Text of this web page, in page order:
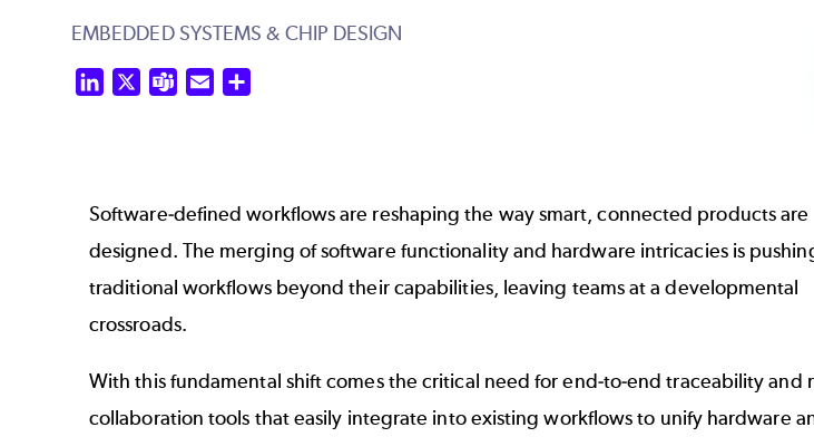
EMBEDDED SYSTEMS & CHIP DESIGN
LinkedIn Teams Email
Software-defined workflows are reshaping the way smart, connected products are
designed. The merging of software functionality and hardware intricacies is
traditional workflows beyond their capabilities, leaving teams at a developmental
crossroads.
With this fundamental shift comes the critical need for end-to-end traceability and
collaboration tools that easily integrate into existing workflows to unify hardware